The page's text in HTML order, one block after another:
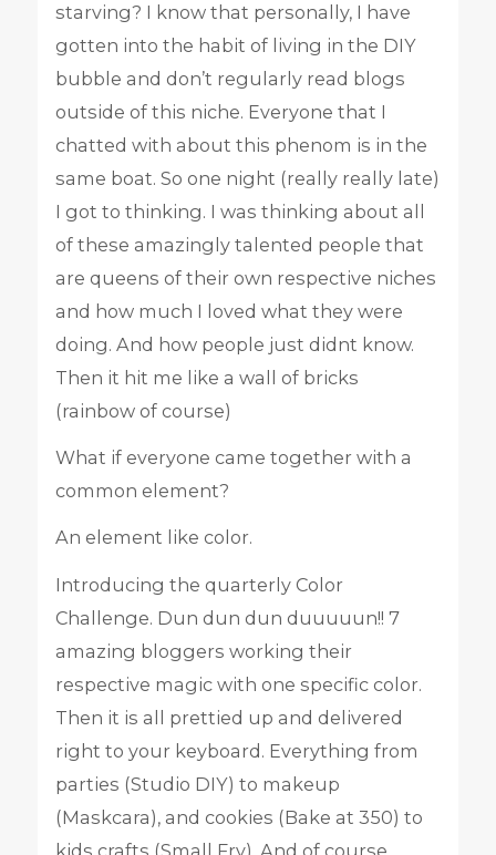
starving? I know that personally, I have
gotten into the habit of living in the DIY
bubble and don’t regularly read blogs
outside of this niche. Everyone that I
chatted with about this phenom is in the
same boat. So one night (really really late)
I got to thinking. I was thinking about all
of these amazingly talented people that
are queens of their own respective niches
and how much I loved what they were
doing. And how people just didnt know.
Then it hit me like a wall of bricks
(rainbow of course)
What if everyone came together with a
common element?
An element like color.
Introducing the quarterly Color
Challenge. Dun dun dun duuuuun!! 7
amazing bloggers working their
respective magic with one specific color.
Then it is all prettied up and delivered
right to your keyboard. Everything from
parties (Studio DIY) to makeup
(Maskcara), and cookies (Bake at 350) to
kids crafts (Small Fry). And of course